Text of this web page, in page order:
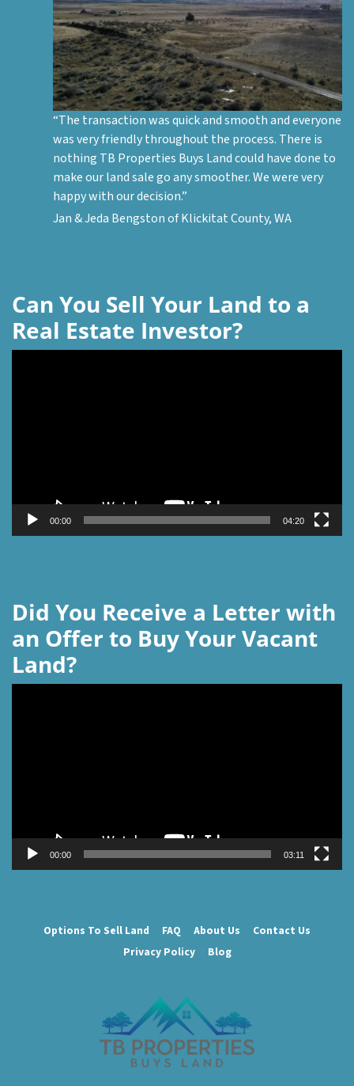
“The transaction was quick and smooth and everyone
was very friendly throughout the process. There is
nothing TB Properties Buys Landcould have done to
make our land sale go any smoother. We were very
happy with our decision.”
Jan & Jeda Bengston of Klickitat County, WA
Can You Sell Your Land to a
Real Estate Investor?
00:00 04:20
Did You Receive a Letter with
an Offer to Buy Your Vacant
Land?
00:00 03:11
Options To Sell Land FAQ About Us
Contact Us
Privacy Policy
Blog